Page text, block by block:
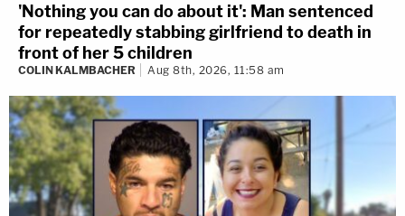
'Nothing you can do about it': Man sentenced
for repeatedly stabbing girlfriend to death in
front of her 5 children
COLIN KALMBACHER Aug 8th, 2026, 11:58 am